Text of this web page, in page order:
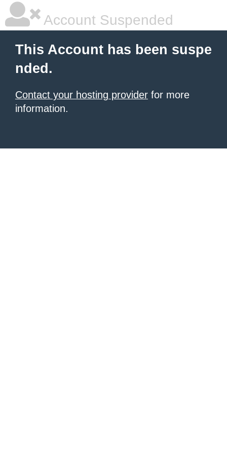
Account Suspended
This Account has been suspe
nded.
Contact your hosting provider for more
information.